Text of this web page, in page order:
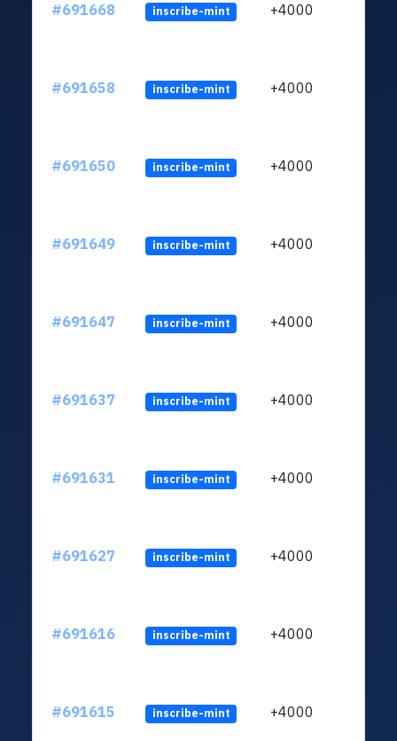
#691668 inscribe-mint +4000
#691658 inscribe-mint +4000
#691650 inscribe-mint +4000
#691649 inscribe-mint +4000
#691647 inscribe-mint +4000
#691637 inscribe-mint +4000
#691631 inscribe-mint +4000
#691627 inscribe-mint +4000
#691616 inscribe-mint +4000
#691615 inscribe-mint +4000